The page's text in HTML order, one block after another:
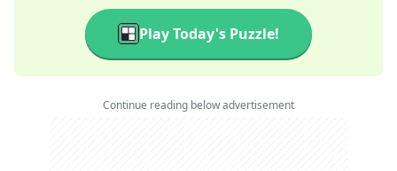
Play Today's Puzzle!
Continue reading below advertisement